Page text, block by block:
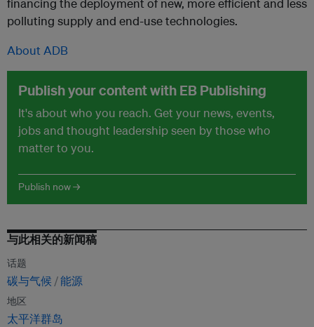
financing the deployment of new, more efficient and less
polluting supply and end-use technologies.
About ADB
Publish your content with EB Publishing
It's about who you reach. Get your news, events,
jobs and thought leadership seen by those who
matter to you.
Publish now →
与此相关的新闻稿
话题
碳与气候 能源
地区
太平洋群岛